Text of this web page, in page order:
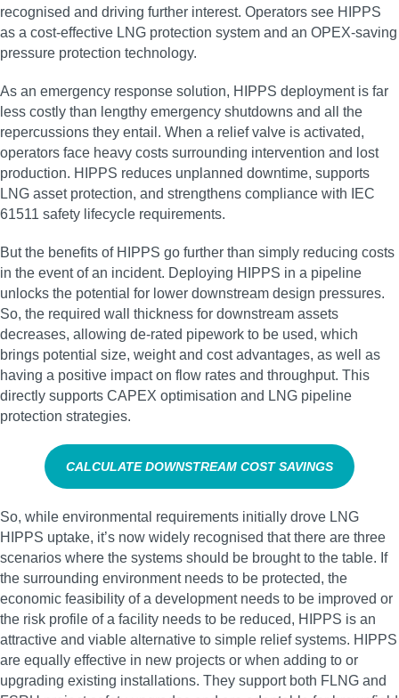
recognised and driving further interest. Operators see HIPPS
as a cost-effective LNG protection system and an OPEX-saving
pressure protection technology.
As an emergency response solution, HIPPS deployment is far
less costly than lengthy emergency shutdowns and all the
repercussions they entail. When a relief valve is activated,
operators face heavy costs surrounding intervention and lost
production. HIPPS reduces unplanned downtime, supports
LNG asset protection, and strengthens compliance with IEC
61511 safety lifecycle requirements.
But the benefits of HIPPS go further than simply reducing costs
in the event of an incident. Deploying HIPPS in a pipeline
unlocks the potential for lower downstream design pressures.
So, the required wall thickness for downstream assets
decreases, allowing de-rated pipework to be used, which
brings potential size, weight and cost advantages, as well as
having a positive impact on flow rates and throughput. This
directly supports CAPEX optimisation and LNG pipeline
protection strategies.
CALCULATE DOWNSTREAM COST SAVINGS
So, while environmental requirements initially drove LNG
HIPPS uptake, it’s now widely recognised that there are three
scenarios where the systems should be brought to the table. If
the surrounding environment needs to be protected, the
economic feasibility of a development needs to be improved or
the risk profile of a facility needs to be reduced, HIPPS is an
attractive and viable alternative to simple relief systems. HIPPS
are equally effective in new projects or when adding to or
upgrading existing installations. They support both FLNG and